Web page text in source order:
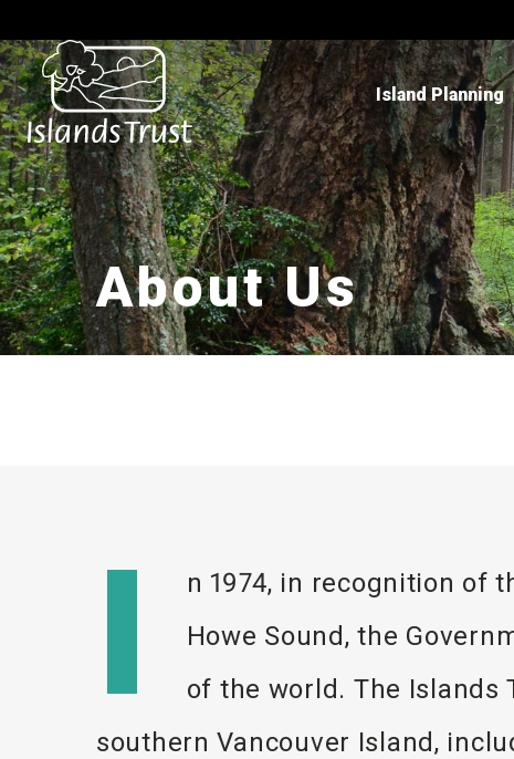
Island Planning
About Us
I
n 1974, in recognition of
Howe Sound, the
of the world. The Islands
southern Vancouver Island,